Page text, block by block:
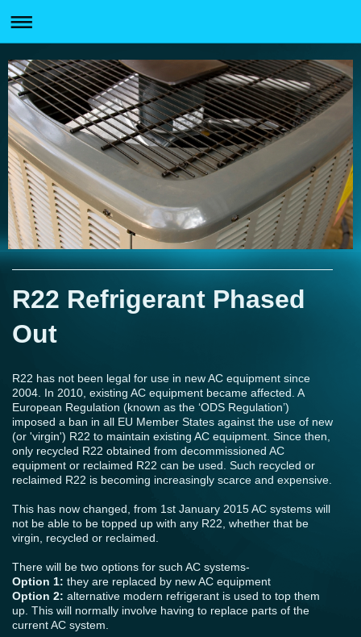
R22 Refrigerant Phased
Out
R22 has not been legal for use in new AC equipment since
2004. In 2010, existing AC equipment became affected. A
European Regulation (known as the ‘ODS Regulation’)
imposed a ban in all EU Member States against the use of new
(or 'virgin') R22 to maintain existing AC equipment. Since then,
only recycled R22 obtained from decommissioned AC
equipment or reclaimed R22 can be used. Such recycled or
reclaimed R22 is becoming increasingly scarce and expensive.
This has now changed, from 1st January 2015 AC systems will
not be able to be topped up with any R22, whether that be
virgin, recycled or reclaimed.
There will be two options for such AC systems-
Option 1: they are replaced by new AC equipment
Option 2: alternative modern refrigerant is used to top them
up. This will normally involve having to replace parts of the
current AC system.